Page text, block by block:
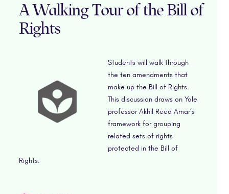
A Walking Tour of the Bill of
Rights
Students will walk through
the ten amendments that
make up the Bill of Rights.
This discussion draws on Yale
professor Akhil Reed Amar’s
framework for grouping
related sets of rights
protected in the Bill of
Rights.